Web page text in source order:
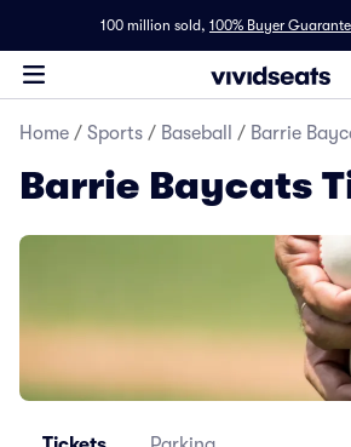
100 million sold, 100% Buyer
Home / Sports / Baseball / Barrie
Barrie Baycats